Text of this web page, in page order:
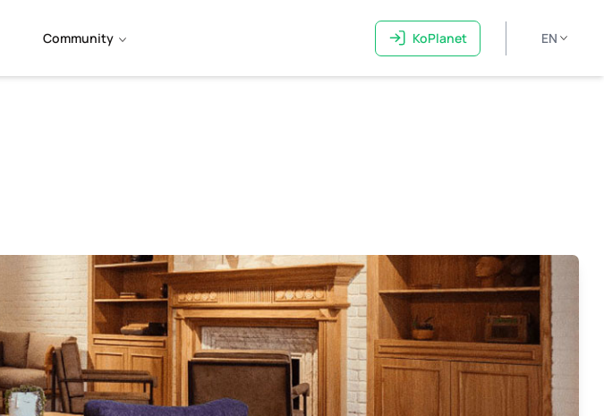
Community KoPlanet EN